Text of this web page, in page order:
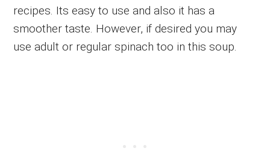
recipes. Its easy to use and also it has a
smoother taste. However, if desired you may
use adult or regular spinach too in this soup.